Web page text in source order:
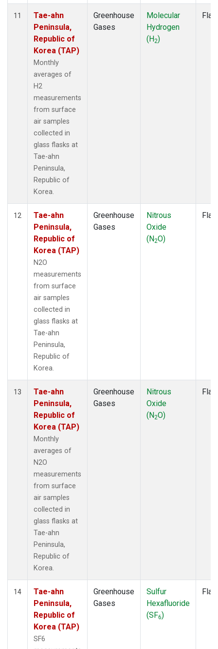
11
Tae-ahn
Peninsula,
Republic of
Korea (TAP)
Monthly
averages of
H2
measurements
from surface
air samples
collected in
glass flasks at
Tae-ahn
Peninsula,
Republic of
Korea.
Greenhouse
Gases
Molecular
Hydrogen
(H2)
12
Tae-ahn
Peninsula,
Republic of
Korea (TAP)
N2O
measurements
from surface
air samples
collected in
glass flasks at
Tae-ahn
Peninsula,
Republic of
Korea.
Greenhouse
Gases
Nitrous
Oxide
(N2O)
13
Tae-ahn
Peninsula,
Republic of
Korea (TAP)
Monthly
averages of
N2O
measurements
from surface
air samples
collected in
glass flasks at
Tae-ahn
Peninsula,
Republic of
Korea.
Greenhouse
Gases
Nitrous
Oxide
(N2O)
14
Tae-ahn
Peninsula,
Republic of
Korea (TAP)
SF6
Greenhouse
Gases
Sulfur
Hexafluoride
(SF6)